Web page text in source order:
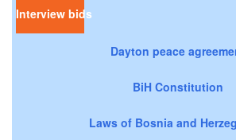
Interview bids
Dayton peace
BiH Constitution
Laws of Bosnia and